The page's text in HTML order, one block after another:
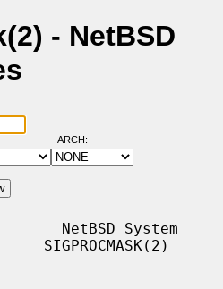
- NetBSD
ARCH:
NetBSD System